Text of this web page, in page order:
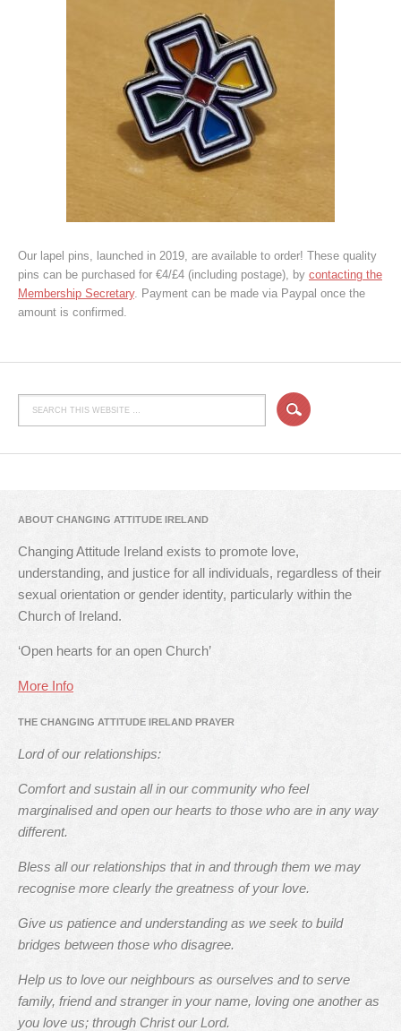
Our lapel pins, launched in 2019, are available to order! These quality
pins can be purchased for €4/£4 (including postage), by contacting the
Membership Secretary. Payment can be made via Paypal once the
amount is confirmed.
ABOUT CHANGING ATTITUDE IRELAND
Changing Attitude Ireland exists to promote love,
understanding, and justice for all individuals, regardless of their
sexual orientation or gender identity, particularly within the
Church of Ireland.
‘Open hearts for an open Church’
More Info
THE CHANGING ATTITUDE IRELAND PRAYER
Lord of our relationships:
Comfort and sustain all in our community who feel
marginalised and open our hearts to those who are in any way
different.
Bless all our relationships that in and through them we may
recognise more clearly the greatness of your love.
Give us patience and understanding as we seek to build
bridges between those who disagree.
Help us to love our neighbours as ourselves and to serve
family, friend and stranger in your name, loving one another as
you love us; through Christ our Lord.